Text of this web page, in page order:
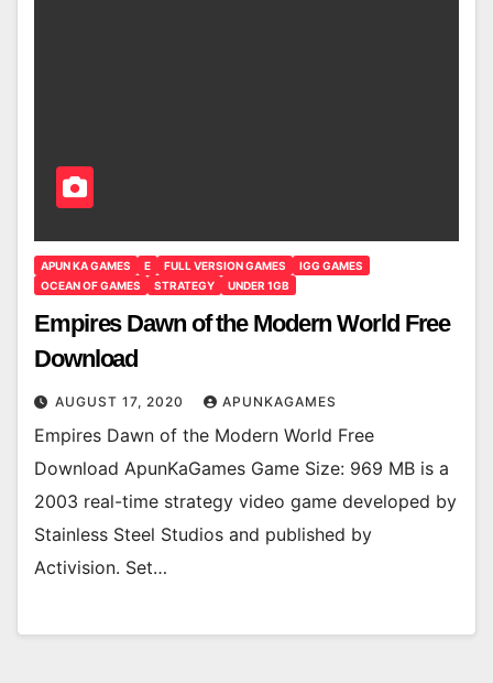
APUN KA GAMES E FULL VERSION GAMES
IGG GAMES
OCEAN OF GAMES
STRATEGY UNDER 1GB
Empires Dawn of the Modern World Free
Download
AUGUST 17, 2020 APUNKAGAMES
Empires Dawn of the Modern World Free
Download ApunKaGames Game Size: 969 MB is a
2003 real-time strategy video game developed by
Stainless Steel Studios and published by
Activision. Set…